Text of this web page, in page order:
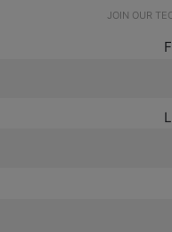
JOIN OUR